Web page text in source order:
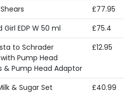
£77.95
Girl EDP W 50 ml
£75.4
to Schrader
Pump Head
& Pump Head Adaptor
£12.95
& Sugar Set
£40.99